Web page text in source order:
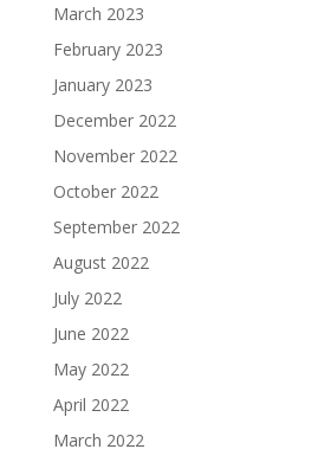
March 2023
February 2023
January 2023
December 2022
November 2022
October 2022
September 2022
August 2022
July 2022
June 2022
May 2022
April 2022
March 2022